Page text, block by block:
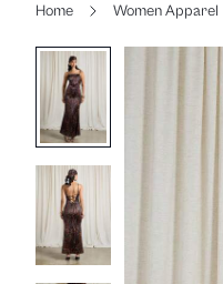
Home Women Apparel